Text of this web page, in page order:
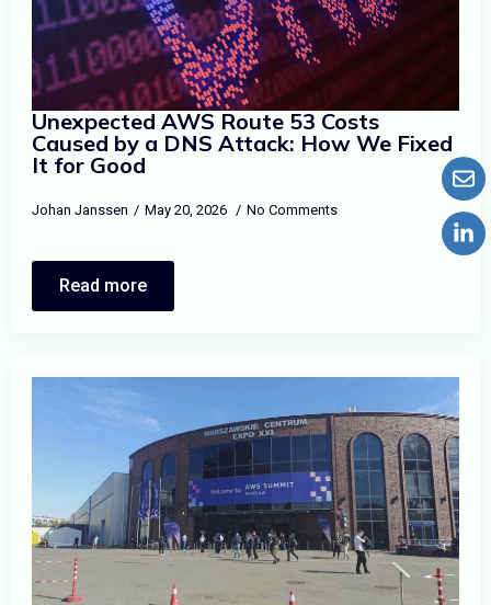
Unexpected AWS Route 53 Costs
Caused by a DNS Attack: How We Fixed
It for Good
Johan Janssen May 20, 2026 No Comments
Read more